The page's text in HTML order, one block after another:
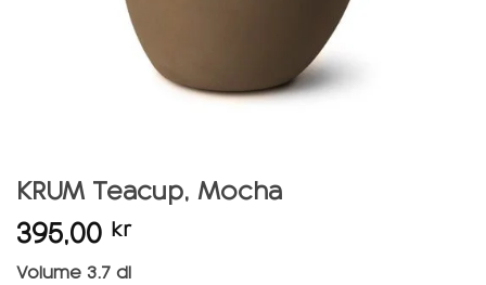
KRUM Teacup, Mocha
395,00 kr
Volume 3.7 dl